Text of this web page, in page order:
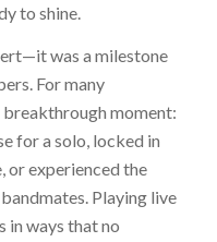
to shine.
was a milestone
For many
moment:
for a solo, locked in
or experienced the
Playing live
in ways that no